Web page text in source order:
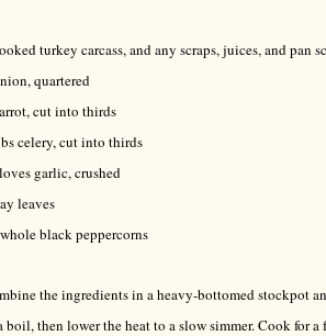
turkey carcass, and any scraps, juices, and pan
quartered
cut into thirds
celery, cut into thirds
garlic, crushed
leaves
black peppercorns
the ingredients in a heavy-bottomed stockpot
boil, then lower the heat to a slow simmer. Cook for